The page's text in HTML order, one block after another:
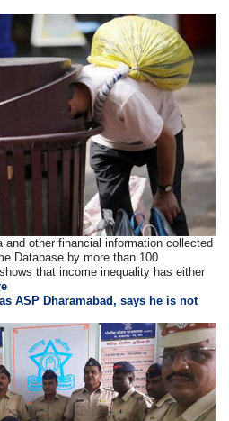
other financial information collected
Database by more than 100
that income inequality has either
ASP Dharamabad, says he is not